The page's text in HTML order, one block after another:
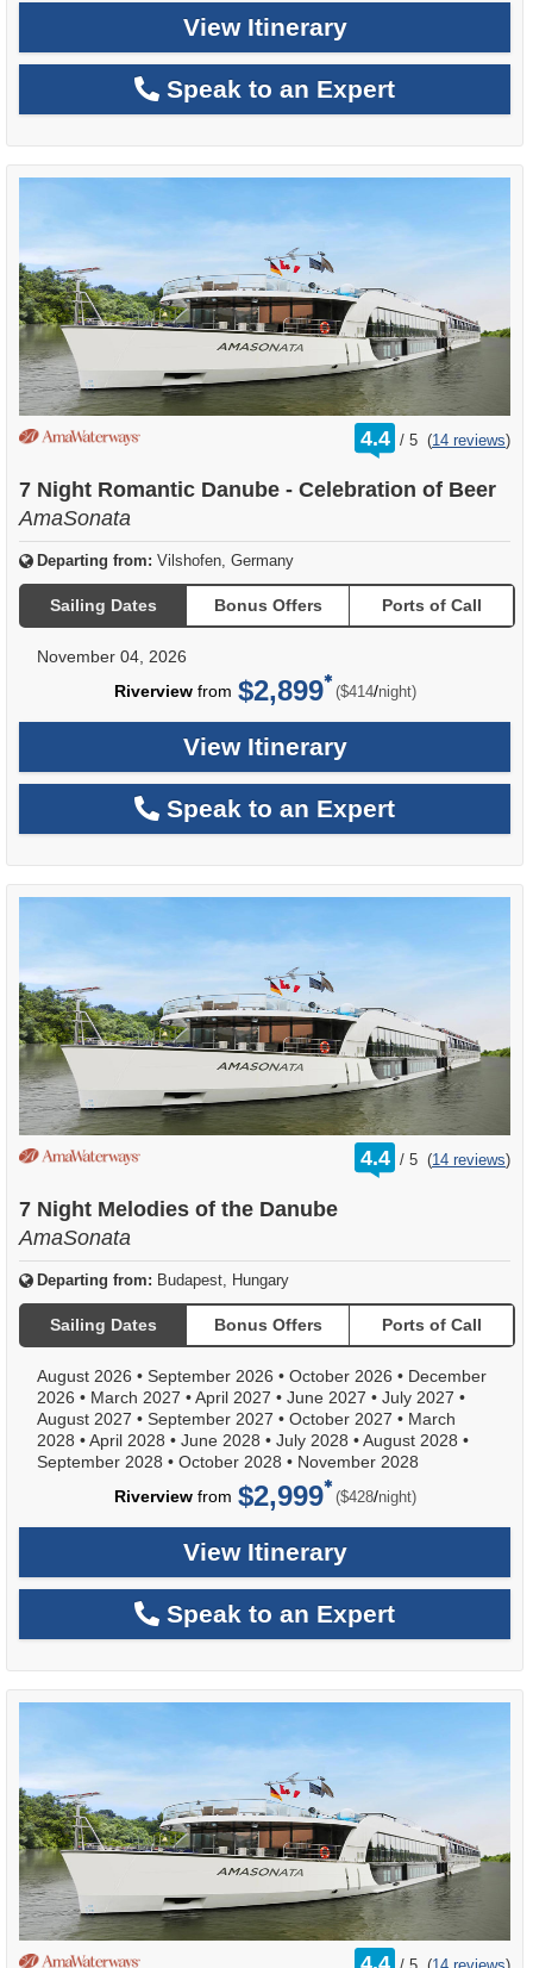
View Itinerary
Speak to an Expert
4.4 /
rating
out
5 (14 reviews)
7 Night Romantic Danube - Celebration of Beer
AmaSonata
Departing from: Vilshofen, Germany
Sailing Dates Bonus Offers Ports of Call
November 04, 2026
Riverviewfrom $2,899 ($414/per
night)
View Itinerary
Speak to an Expert
4.4 /
rating
out
5 (14 reviews)
7 Night Melodies of the Danube
AmaSonata
Departing from: Budapest, Hungary
Sailing Dates Bonus Offers Ports of Call
August 2026 • September 2026 • October 2026 • December
2026 • March 2027 •April 2027 • June 2027 • July 2027 •
August 2027 • September 2027 • October 2027 • March
2028 •April 2028 • June 2028 • July 2028 •August 2028 •
September 2028 • October 2028 • November 2028
Riverviewfrom $2,999 ($428/per
night)
View Itinerary
Speak to an Expert
rating